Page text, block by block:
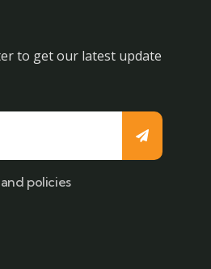
to get our latest update
policies